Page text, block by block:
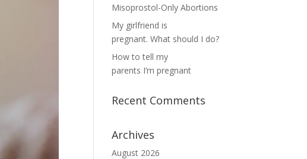
Misoprostol-Only Abortions
My girlfriend is
pregnant. What should I do?
How to tell my
parents I’m pregnant
Recent Comments
Archives
August 2026